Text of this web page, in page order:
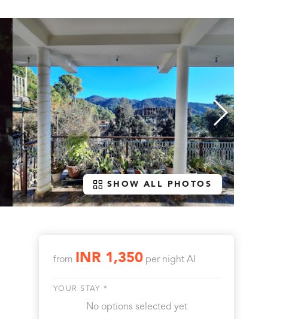
SHOW ALL PHOTOS
from INR 1,350 per night AI
YOUR STAY *
No options selected yet